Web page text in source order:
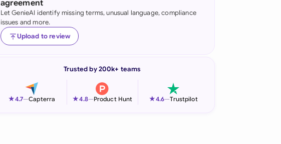
Indonesia
Ireland
Netherlands
agreement
Let GenieAI identify missing terms, unusual language, compliance
issues and more.
Upload to review
Trusted by 200k+ teams
★4.7—Capterra ★4.8—Product Hunt ★4.6—Trustpilot